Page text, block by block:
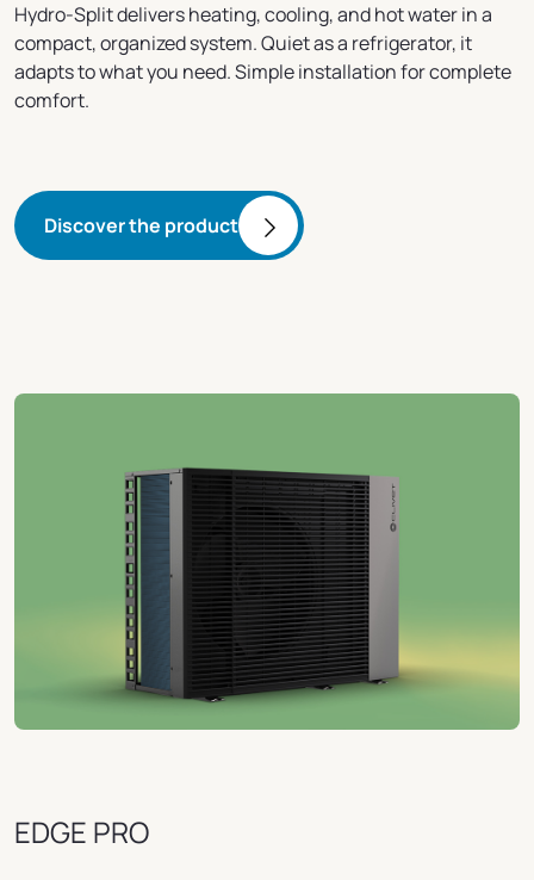
Hydro-Split delivers heating, cooling, and hot water in a
compact, organized system. Quiet as a refrigerator, it
adapts to what you need. Simple installation for complete
comfort.
Discover the product
EDGE PRO